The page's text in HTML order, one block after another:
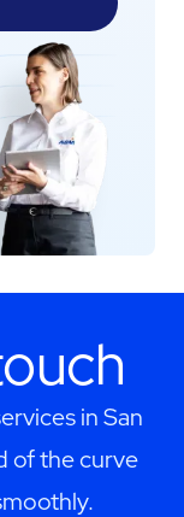
in San
of the curve